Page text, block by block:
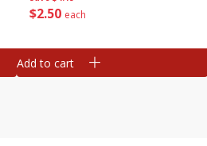
$2 50 each
Add to cart